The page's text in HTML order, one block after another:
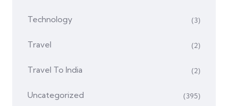
Technology (3)
Travel (2)
Travel To India (2)
Uncategorized (395)